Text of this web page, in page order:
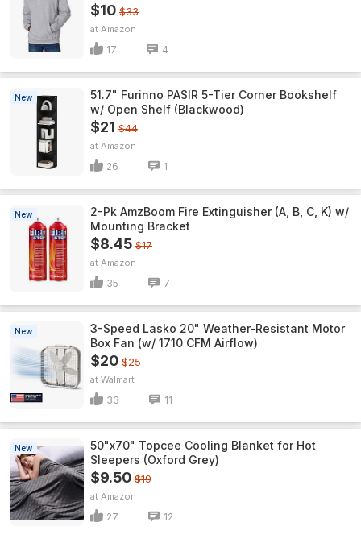
$10 $33
Amazon
17 4
New
51.7" Furinno PASIR 5-Tier Corner Bookshelf
w/ Open Shelf (Blackwood)
$21 $44
Amazon
26 1
New
2-Pk AmzBoom Fire Extinguisher (A, B, C, K) w/
Mounting Bracket
$8.45 $17
Amazon
35 7
New
3-Speed Lasko 20" Weather-Resistant Motor
Box Fan (w/ 1710 CFM Airflow)
$20 $25
Walmart
33 11
New
50"x70" Topcee Cooling Blanket for Hot
Sleepers (Oxford Grey)
$9.50 $19
Amazon
27 12